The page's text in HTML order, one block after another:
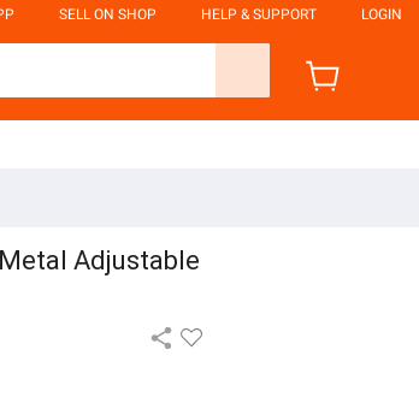
SELL ON SHOP HELP & SUPPORT LOGIN
Adjustable